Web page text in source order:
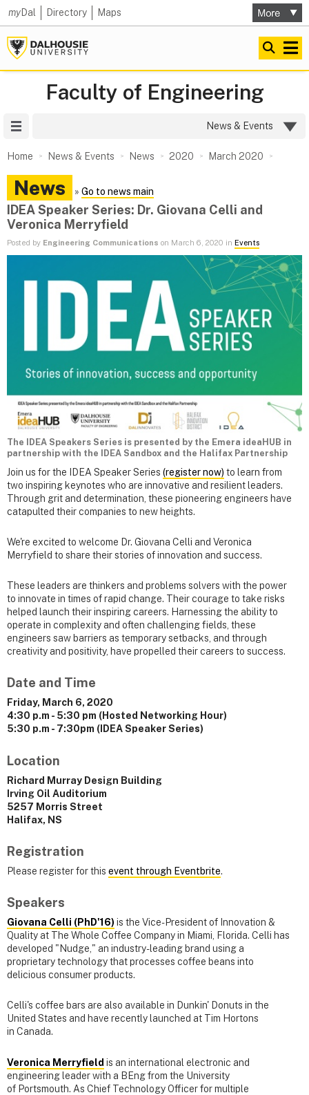
myDal Directory Maps
Faculty of Engineering
News & Events
Home News & Events News 2020 March 2020
News » Go to news main
IDEA Speaker Series: Dr. Giovana Celli and
Veronica Merryfield
Posted by Engineering Communications on March 6, 2020 in Events
The IDEA Speakers Series is presented by the Emera ideaHUB in
partnership with the IDEA Sandbox and the Halifax Partnership
Join us for the IDEA Speaker Series (register now) to learn from
two inspiring keynotes who are innovative and resilient leaders.
Through grit and determination, these pioneering engineers have
catapulted their companies to new heights.
We're excited to welcome Dr. Giovana Celli and Veronica
Merryfield to share their stories of innovation and success.
These leaders are thinkers and problems solvers with the power
to innovate in times of rapid change. Their courage to take risks
helped launch their inspiring careers. Harnessing the ability to
operate in complexity and often challenging fields, these
engineers saw barriers as temporary setbacks, and through
creativity and positivity, have propelled their careers to success.
Date and Time
Friday, March 6, 2020
4:30 p.m - 5:30 pm (Hosted Networking Hour)
5:30 p.m - 7:30pm (IDEA Speaker Series)
Location
Richard Murray Design Building
Irving Oil Auditorium
5257 Morris Street
Halifax, NS
Registration
Please register for this event through Eventbrite.
Speakers
Giovana Celli (PhD'16) is the Vice-President of Innovation &
Quality at The Whole Coffee Company in Miami, Florida. Celli has
developed "Nudge," an industry-leading brand using a
proprietary technology that processes coffee beans into
delicious consumer products.
Celli's coffee bars are also available in Dunkin' Donuts in the
United States and have recently launched at Tim Hortons
in Canada.
Veronica Merryfield is an international electronic and
engineering leader with a BEng from the University
of Portsmouth. As Chief Technology Officer for multiple